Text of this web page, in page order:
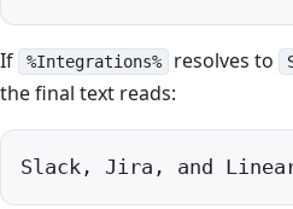
If %Integrations% resolves to
the final text reads:
Slack, Jira, and